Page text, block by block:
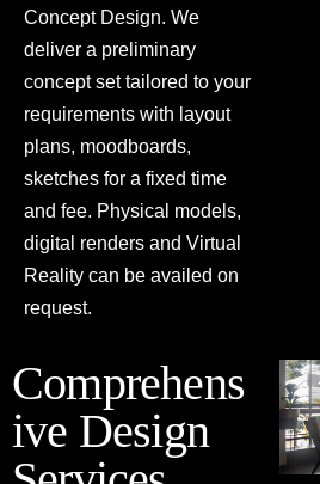
Concept Design. We
deliver a preliminary
concept set tailored to your
requirements with layout
plans, moodboards,
sketches for a fixed time
and fee. Physical models,
digital renders and Virtual
Reality can be availed on
request.
Comprehens
ive Design